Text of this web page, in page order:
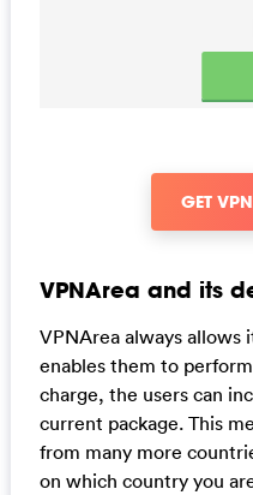
GET
VPNArea and its
VPNArea always allows
enables them to
charge, the users can
current package. This
from many more
on which country you